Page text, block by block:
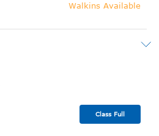
Walkins Available
Class Full